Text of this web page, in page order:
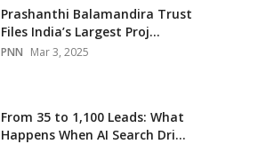
Prashanthi Balamandira Trust
Files India’s Largest Proj...
PNN Mar 3, 2025
From 35 to 1,100 Leads: What
Happens When AI Search Dri...